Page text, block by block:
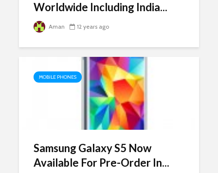
Worldwide Including India...
Aman 12 years ago
MOBILE PHONES
Samsung Galaxy S5 Now
Available For Pre-Order In...